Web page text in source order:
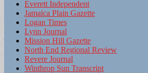
Everett Independent
Jamaica Plain Gazette
Logan Times
Lynn Journal
Mission Hill Gazette
North End Regional Review
Revere Journal
Winthrop Sun Transcript